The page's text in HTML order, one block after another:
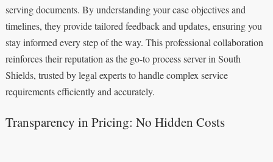
serving documents. By understanding your case objectives and
timelines, they provide tailored feedback and updates, ensuring you
stay informed every step of the way. This professional collaboration
reinforces their reputation as the go-to process server in South
Shields, trusted by legal experts to handle complex service
requirements efficiently and accurately.
Transparency in Pricing: No Hidden Costs